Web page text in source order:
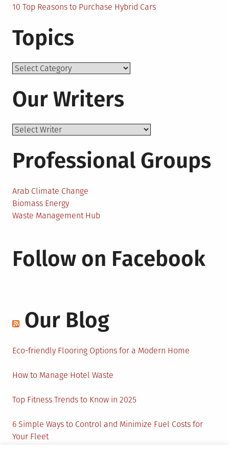
10 Top Reasons to Purchase Hybrid Cars
Topics
Topics
Our Writers
Professional Groups
Arab Climate Change
Biomass Energy
Waste Management Hub
Follow on Facebook
Our Blog
Eco-friendly Flooring Options for a Modern Home
How to Manage Hotel Waste
Top Fitness Trends to Know in 2025
6 Simple Ways to Control and Minimize Fuel Costs for
Your Fleet